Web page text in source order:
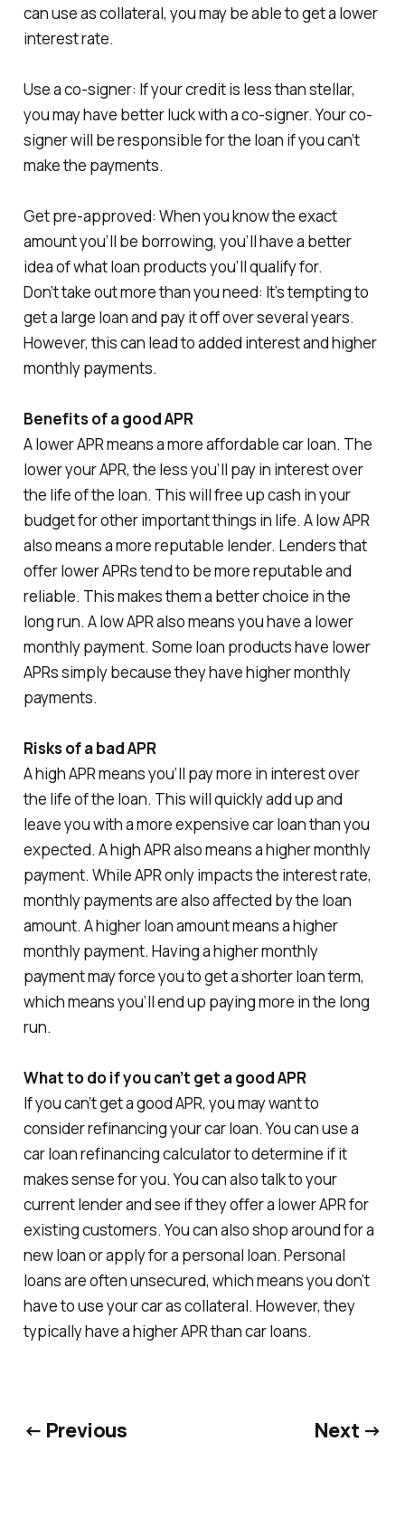
can use as collateral, you may be able to get a lower
interest rate.
Use a co-signer: If your credit is less than stellar,
you may have better luck with a co-signer. Your co-
signer will be responsible for the loan if you can’t
make the payments.
Get pre-approved: When you know the exact
amount you’ll be borrowing, you’ll have a better
idea of what loan products you’ll qualify for.
Don’t take out more than you need: It’s tempting to
get a large loan and pay it off over several years.
However, this can lead to added interest and higher
monthly payments.
Benefits of a good APR
A lower APR means a more affordable car loan. The
lower your APR, the less you’ll pay in interest over
the life of the loan. This will free up cash in your
budget for other important things in life. A low APR
also means a more reputable lender. Lenders that
offer lower APRs tend to be more reputable and
reliable. This makes them a better choice in the
long run. A low APR also means you have a lower
monthly payment. Some loan products have lower
APRs simply because they have higher monthly
payments.
Risks of a bad APR
A high APR means you’ll pay more in interest over
the life of the loan. This will quickly add up and
leave you with a more expensive car loan than you
expected. A high APR also means a higher monthly
payment. While APR only impacts the interest rate,
monthly payments are also affected by the loan
amount. A higher loan amount means a higher
monthly payment. Having a higher monthly
payment may force you to get a shorter loan term,
which means you’ll end up paying more in the long
run.
What to do if you can’t get a good APR
If you can’t get a good APR, you may want to
consider refinancing your car loan. You can use a
car loan refinancing calculator to determine if it
makes sense for you. You can also talk to your
current lender and see if they offer a lower APR for
existing customers. You can also shop around for a
new loan or apply for a personal loan. Personal
loans are often unsecured, which means you don’t
have to use your car as collateral. However, they
typically have a higher APR than car loans.
← Previous Next →